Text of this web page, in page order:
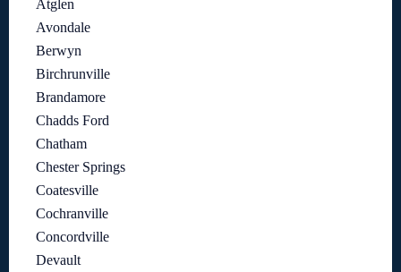
Atglen
Avondale
Berwyn
Birchrunville
Brandamore
Chadds Ford
Chatham
Chester Springs
Coatesville
Cochranville
Concordville
Devault